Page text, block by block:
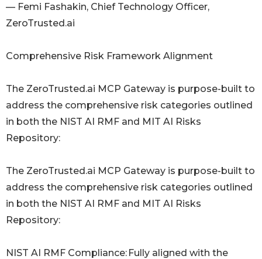
— Femi Fashakin, Chief Technology Officer,
ZeroTrusted.ai
Comprehensive Risk Framework Alignment
The ZeroTrusted.ai MCP Gateway is purpose-built to
address the comprehensive risk categories outlined
in both the NIST AI RMF and MIT AI Risks
Repository:
The ZeroTrusted.ai MCP Gateway is purpose-built to
address the comprehensive risk categories outlined
in both the NIST AI RMF and MIT AI Risks
Repository:
NIST AI RMF Compliance: Fully aligned with the